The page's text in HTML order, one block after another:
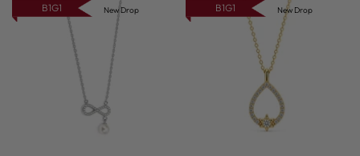
B1G1 New Drop B1G1 New Drop